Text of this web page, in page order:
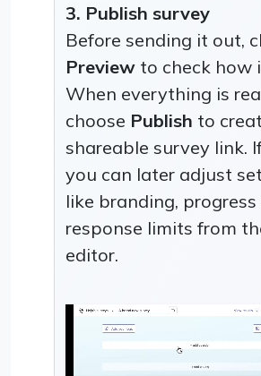
3. Publish survey
Before sending it out,
Preview to check how
When everything is
choose Publish to
shareable survey link.
you can later adjust
like branding, progress
response limits from
editor.